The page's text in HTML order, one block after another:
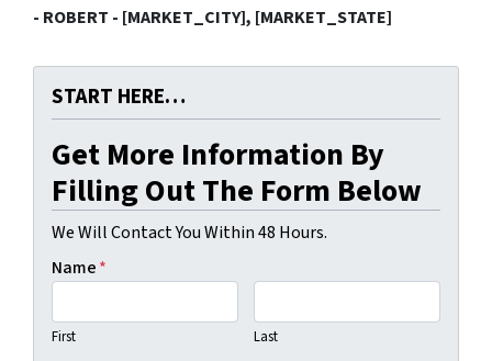
- ROBERT - [MARKET_CITY], [MARKET_STATE]
START HERE…
Get More Information By
Filling Out The Form Below
We Will Contact You Within 48 Hours.
Name*
First Last